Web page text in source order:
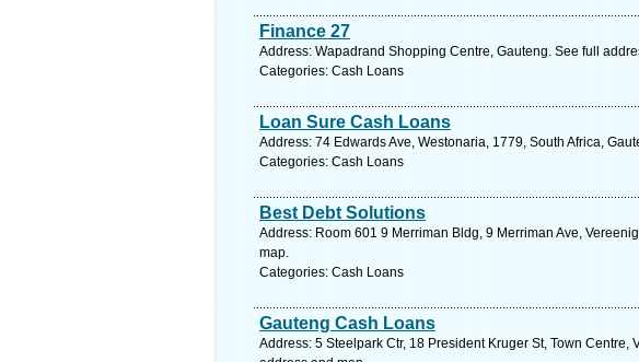
Finance 27
Address: Wapadrand Shopping Centre, Gauteng. See full
Categories: Cash Loans
Loan Sure Cash Loans
Address: 74 Edwards Ave, Westonaria, 1779, South Africa,
Categories: Cash Loans
Best Debt Solutions
Address: Room 601 9 Merriman Bldg, 9 Merriman Ave,
map.
Categories: Cash Loans
Gauteng Cash Loans
Address: 5 Steelpark Ctr, 18 President Kruger St, Town Centre,